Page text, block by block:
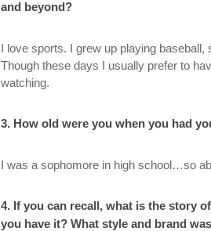
and beyond?
I love sports. I grew up playing
Though these days I usually prefer to
watching.
3. How old were you when you had
I was a sophomore in high school…so
4. If you can recall, what is the story
you have it? What style and brand